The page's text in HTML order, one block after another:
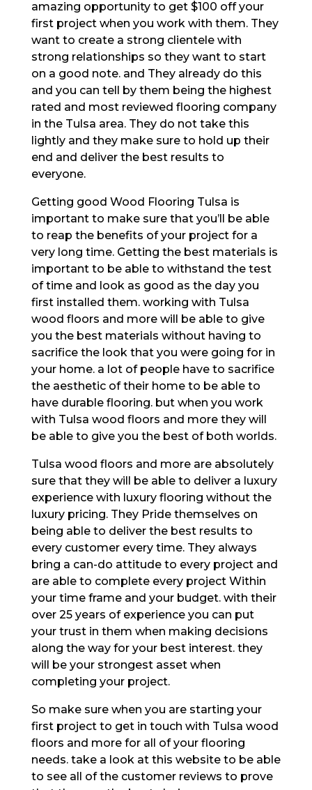
amazing opportunity to get $100 off your
first project when you work with them. They
want to create a strong clientele with
strong relationships so they want to start
on a good note. and They already do this
and you can tell by them being the highest
rated and most reviewed flooring company
in the Tulsa area. They do not take this
lightly and they make sure to hold up their
end and deliver the best results to
everyone.
Getting good Wood Flooring Tulsa is
important to make sure that you’ll be able
to reap the benefits of your project for a
very long time. Getting the best materials is
important to be able to withstand the test
of time and look as good as the day you
first installed them. working with Tulsa
wood floors and more will be able to give
you the best materials without having to
sacrifice the look that you were going for in
your home. a lot of people have to sacrifice
the aesthetic of their home to be able to
have durable flooring. but when you work
with Tulsa wood floors and more they will
be able to give you the best of both worlds.
Tulsa wood floors and more are absolutely
sure that they will be able to deliver a luxury
experience with luxury flooring without the
luxury pricing. They Pride themselves on
being able to deliver the best results to
every customer every time. They always
bring a can-do attitude to every project and
are able to complete every project Within
your time frame and your budget. with their
over 25 years of experience you can put
your trust in them when making decisions
along the way for your best interest. they
will be your strongest asset when
completing your project.
So make sure when you are starting your
first project to get in touch with Tulsa wood
floors and more for all of your flooring
needs. take a look at this website to be able
to see all of the customer reviews to prove